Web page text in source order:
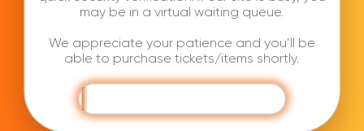
may be in a virtual waiting queue.
We appreciate your patience and you’ll be
able to purchase tickets/items shortly.